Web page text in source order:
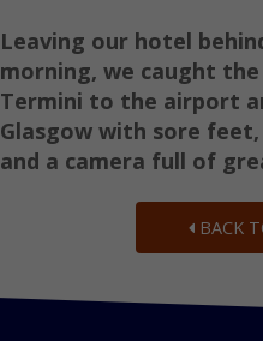
Leaving our hotel
morning, we caught
Termini to the airport
Glasgow with sore
and a camera full of
BACK